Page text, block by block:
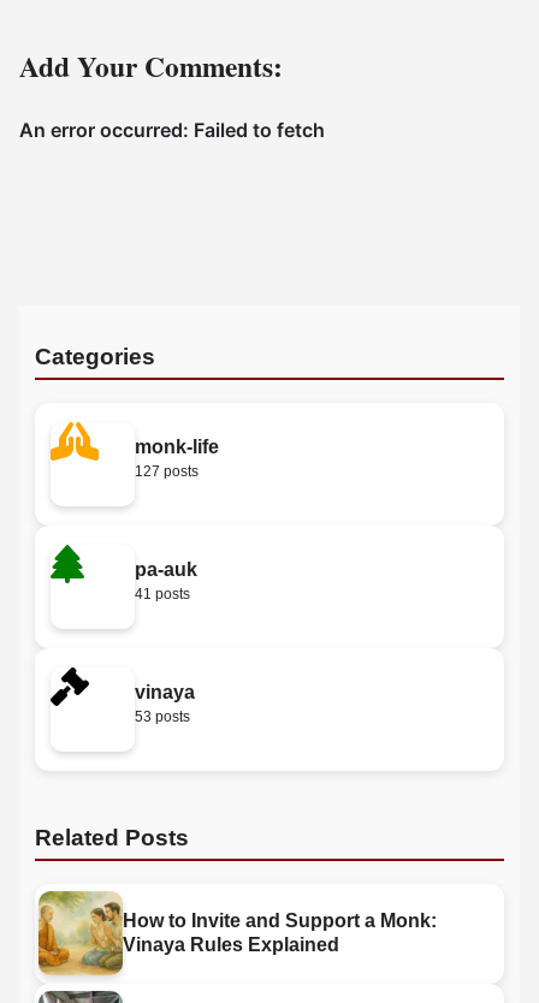
Add Your Comments:
Categories
monk-life
127 posts
pa-auk
41 posts
vinaya
53 posts
Related Posts
How to Invite and Support a Monk:
Vinaya Rules Explained